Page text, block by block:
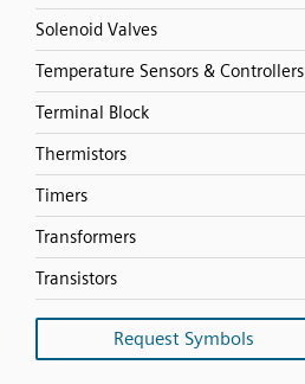
Solenoid Valves
Temperature Sensors & Controllers
Terminal Block
Thermistors
Timers
Transformers
Transistors
Request Symbols